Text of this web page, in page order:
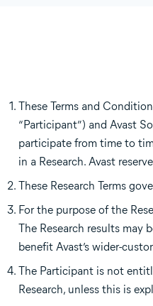
These Terms and
“Participant”) and Avast
participate from time to
in a Research. Avast
These Research Terms
For the purpose of the
The Research results may
benefit Avast’s wider-
The Participant is not
Research, unless this is